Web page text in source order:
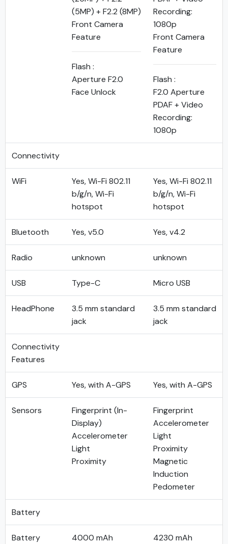
(5MP) + F2.2 (8MP)
Front Camera
Feature
Flash :
Aperture F2.0
Face Unlock
Recording:
1080p
Front Camera
Feature
Flash :
F2.0 Aperture
PDAF + Video
Recording:
1080p
Connectivity
WiFi
Yes, Wi-Fi 802.11
b/g/n, Wi-Fi
hotspot
Yes, Wi-Fi 802.11
b/g/n, Wi-Fi
hotspot
Bluetooth Yes, v5.0 Yes, v4.2
Radio unknown unknown
USB Type-C Micro USB
HeadPhone
3.5 mm standard
jack
3.5 mm standard
jack
Connectivity
Features
GPS Yes, with A-GPS Yes, with A-GPS
Sensors
Fingerprint (In-
Display)
Accelerometer
Light
Proximity
Fingerprint
Accelerometer
Light
Proximity
Magnetic
Induction
Pedometer
Battery
Battery
4000 mAh
4230 mAh